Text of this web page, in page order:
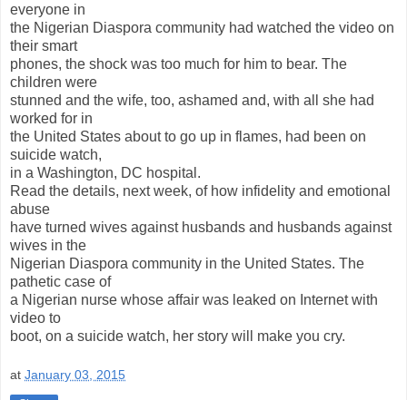
everyone in
the Nigerian Diaspora community had watched the video on
their smart
phones, the shock was too much for him to bear. The
children were
stunned and the wife, too, ashamed and, with all she had
worked for in
the United States about to go up in flames, had been on
suicide watch,
in a Washington, DC hospital.
Read the details, next week, of how infidelity and emotional
abuse
have turned wives against husbands and husbands against
wives in the
Nigerian Diaspora community in the United States. The
pathetic case of
a Nigerian nurse whose affair was leaked on Internet with
video to
boot, on a suicide watch, her story will make you cry.
at January 03, 2015